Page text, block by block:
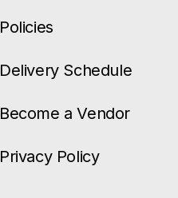
Policies
Delivery Schedule
Become a Vendor
Privacy Policy